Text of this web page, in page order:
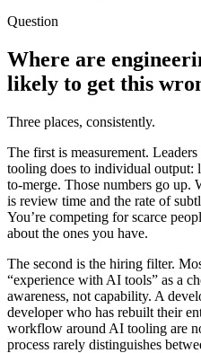
Question
Where are
likely to get this
Three places, consistently.
The first is measurement.
tooling does to individual output:
to-merge. Those numbers go up.
is review time and the rate of
You’re competing for scarce
about the ones you have.
The second is the hiring filter.
“experience with AI tools” as a
awareness, not capability. A
developer who has rebuilt their
workflow around AI tooling are
process rarely distinguishes